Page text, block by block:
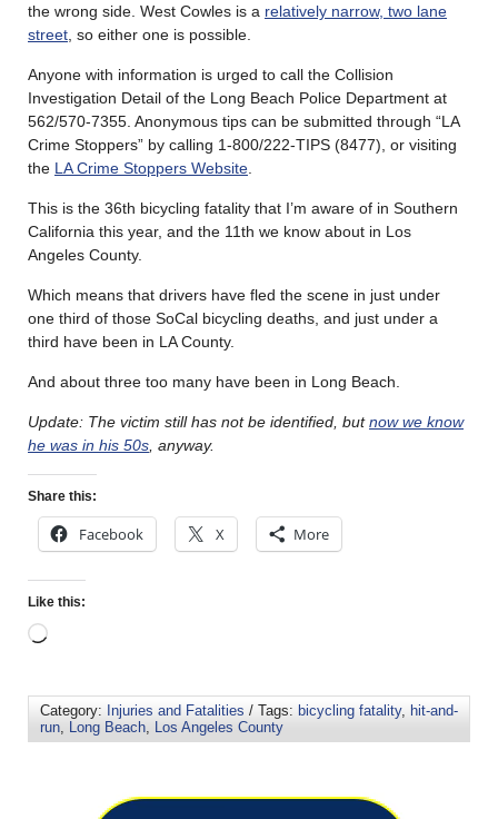
the wrong side. West Cowles is a relatively narrow, two lane
street , so either one is possible.
Anyone with information is urged to call the Collision
Investigation Detail of the Long Beach Police Department at
562/570-7355. Anonymous tips can be submitted through “LA
Crime Stoppers” by calling 1-800/222-TIPS (8477), or visiting
the LA Crime Stoppers Website
This is the 36th bicycling fatality that I’m aware of in Southern
California this year, and the 11th we know about in Los
Angeles County.
Which means that drivers have fled the scene in just under
one third of those SoCal bicycling deaths, and just under a
third have been in LA County.
And about three too many have been in Long Beach.
Update: The victim still has not be identified, butnow we know
he was in his 50s , anyway.
Share this:
Facebook X More
Like this:
Category: Injuries and Fatalities / Tags: bicycling fatality, hit-and-
run
Long Beach Los Angeles County